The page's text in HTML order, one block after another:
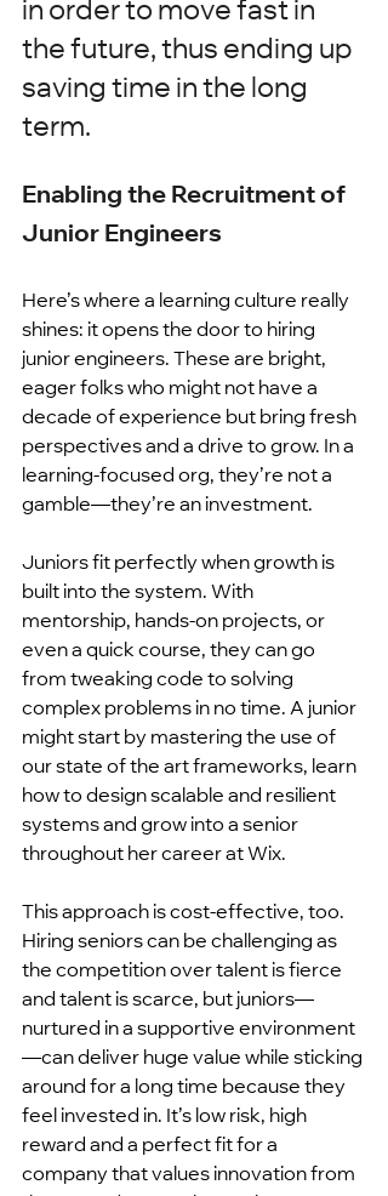
in order to move fast in
the future, thus ending up
saving time in the long
term.
Enabling the Recruitment of
Junior Engineers
Here’s where a learning culture really
shines: it opens the door to hiring
junior engineers. These are bright,
eager folks who might not have a
decade of experience but bring fresh
perspectives and a drive to grow. In a
learning-focused org, they’re not a
gamble—they’re an investment.
Juniors fit perfectly when growth is
built into the system. With
mentorship, hands-on projects, or
even a quick course, they can go
from tweaking code to solving
complex problems in no time. A junior
might start by mastering the use of
our state of the art frameworks, learn
how to design scalable and resilient
systems and grow into a senior
throughout her career at Wix.
This approach is cost-effective, too.
Hiring seniors can be challenging as
the competition over talent is fierce
and talent is scarce, but juniors—
nurtured in a supportive environment
—can deliver huge value while sticking
around for a long time because they
feel invested in. It’s low risk, high
reward and a perfect fit for a
company that values innovation from